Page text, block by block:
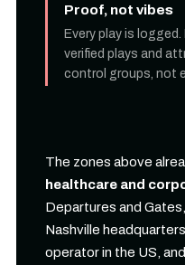
Proof, not vibes
Every play is
verified plays and
control groups, not
The zones above
healthcare and
Departures and
Nashville
operator in the US,